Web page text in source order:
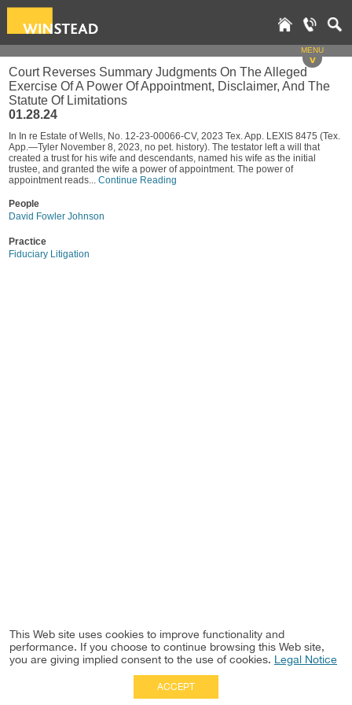
MENU
v
Court Reverses Summary Judgments On The Alleged
Exercise Of A Power Of Appointment, Disclaimer, And The
Statute Of Limitations
01.28.24
In In re Estate of Wells, No. 12-23-00066-CV, 2023 Tex. App. LEXIS 8475 (Tex.
App.—Tyler November 8, 2023, no pet. history). The testator left a will that
created a trust for his wife and descendants, named his wife as the initial
trustee, and granted the wife a power of appointment. The power of
appointment reads... Continue Reading
People
David Fowler Johnson
Practice
Fiduciary Litigation
This Web site uses cookies to improve functionality and
performance. If you choose to continue browsing this Web site,
you are giving implied consent to the use of cookies. Legal Notice
ACCEPT